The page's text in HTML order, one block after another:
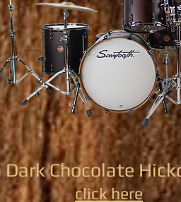
Chocolate
click here